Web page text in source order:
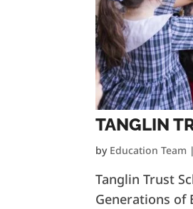
TANGLIN
by Education Team |
Tanglin Trust
Generations of